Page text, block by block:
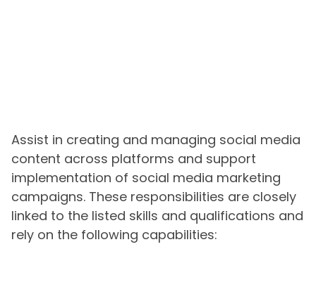
Assist in creating and managing social media
content across platforms and support
implementation of social media marketing
campaigns. These responsibilities are closely
linked to the listed skills and qualifications and
rely on the following capabilities: